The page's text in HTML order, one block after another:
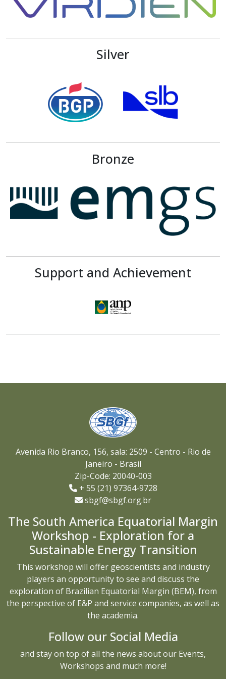
Silver
Bronze
Support and Achievement
Avenida Rio Branco, 156, sala: 2509 - Centro - Rio de
Janeiro - Brasil
Zip-Code: 20040-003
+ 55 (21) 97364-9728
sbgf@sbgf.org.br
The South America Equatorial Margin
Workshop - Exploration for a
Sustainable Energy Transition
This workshop will offer geoscientists and industry
players an opportunity to see and discuss the
exploration of Brazilian Equatorial Margin (BEM), from
the perspective of E&P and service companies, as well as
the academia.
Follow our Social Media
and stay on top of all the news about our Events,
Workshops and much more!